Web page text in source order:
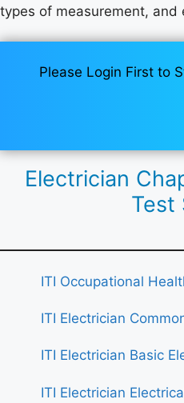
types of measurement, and
Please Login First to
Electrician
Test
ITI Occupational
ITI Electrician
ITI Electrician Basic
ITI Electrician